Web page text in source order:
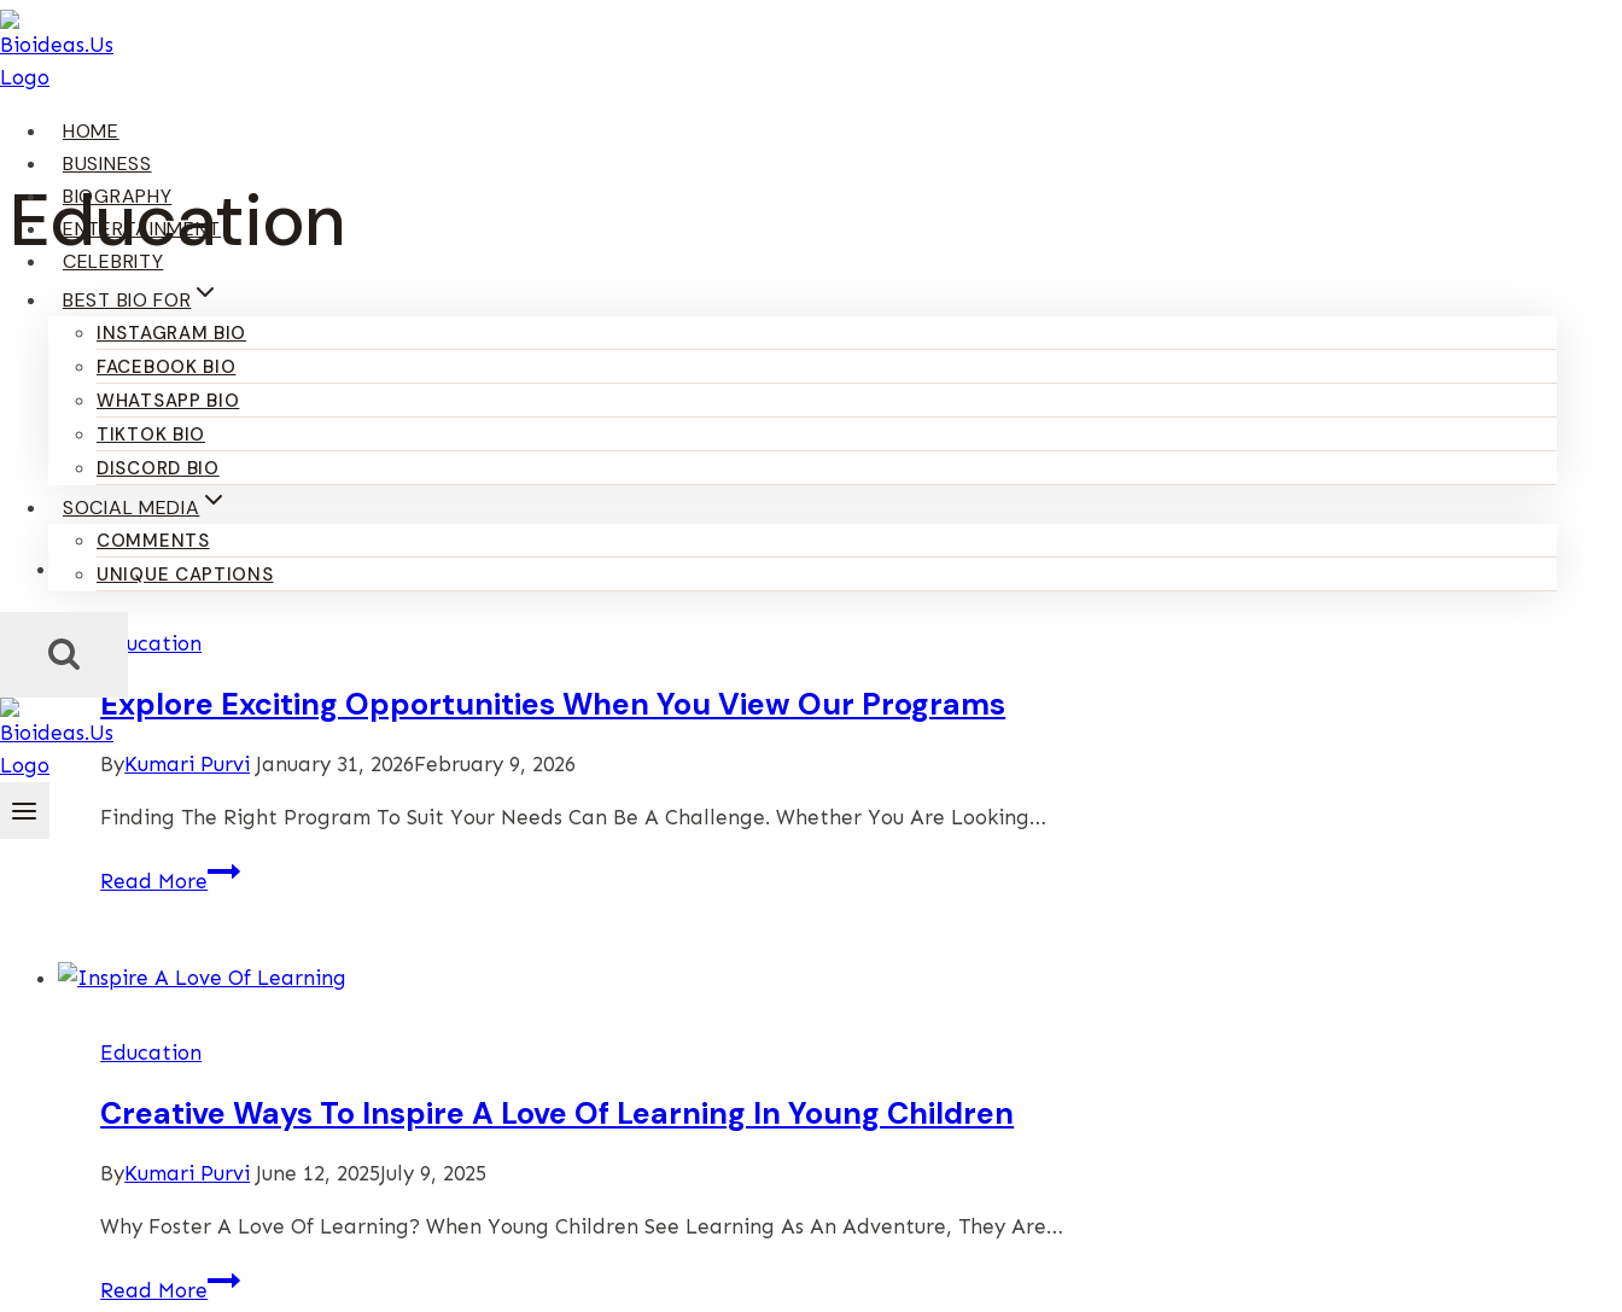
Skip
To
Content
HOME
BUSINESS
BIOGRAPHY
ENTERTAINMENT
CELEBRITY
BEST BIO FOR
INSTAGRAM BIO
FACEBOOK BIO
WHATSAPP BIO
TIKTOK BIO
DISCORD BIO
SOCIAL MEDIA
COMMENTS
UNIQUE CAPTIONS
Education
Education
Explore Exciting Opportunities When You View Our Programs
ByKumari Purvi January 31, 2026February 9, 2026
Finding The Right Program To Suit Your Needs Can Be A Challenge. Whether You Are Looking…
Read MoreExplore
When
Programs
Education
Creative Ways To Inspire A Love Of Learning In Young Children
ByKumari Purvi June 12, 2025July 9, 2025
Why Foster A Love Of Learning? When Young Children See Learning As An Adventure, They Are…
Read MoreCreative